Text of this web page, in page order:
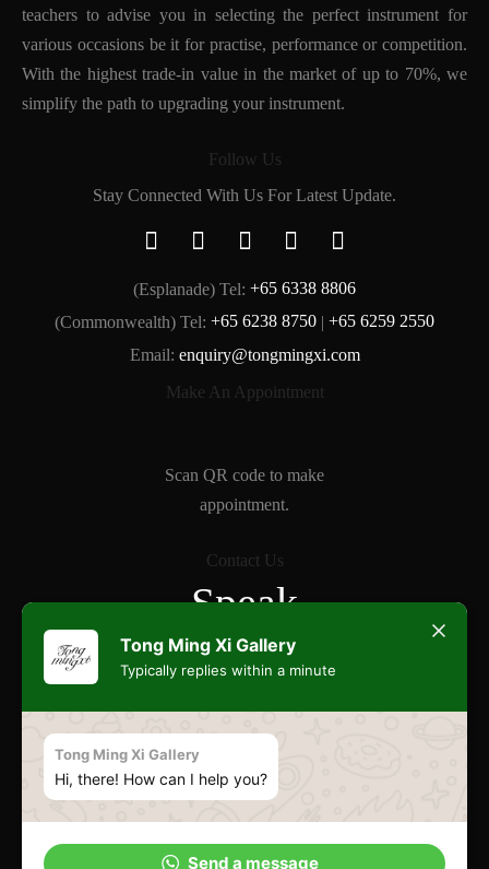
teachers to advise you in selecting the perfect instrument for
various occasions be it for practise, performance or competition.
With the highest trade-in value in the market of up to 70%, we
simplify the path to upgrading your instrument.
Follow Us
Stay Connected With Us For Latest Update.
(Esplanade) Tel: +65 6338 8806
(Commonwealth) Tel: +65 6238 8750 | +65 6259 2550
Email: enquiry@tongmingxi.com
Make An Appointment
Scan QR code to make
appointment.
Contact Us
Speak
Freely
Commonwealth
Esplanade
Tong Ming Xi Gallery
Typically replies within a minute
Tong Ming Xi Gallery
Hi, there! How can I help you?
Send a message